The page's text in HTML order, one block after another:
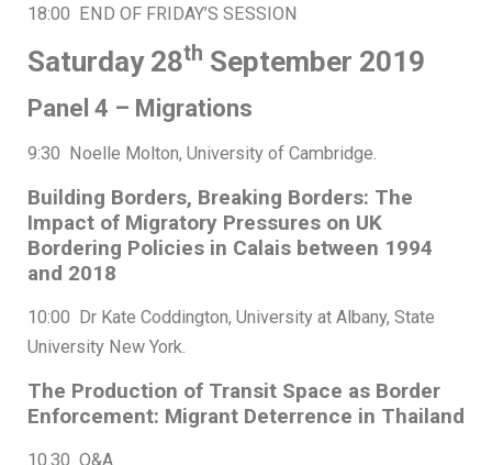
18:00 END OF FRIDAY’S SESSION
Saturday 28th September 2019
Panel 4 – Migrations
9:30 Noelle Molton, University of Cambridge.
Building Borders, Breaking Borders: The
Impact of Migratory Pressures on UK
Bordering Policies in Calais between 1994
and 2018
10:00 Dr Kate Coddington, University at Albany, State
University New York.
The Production of Transit Space as Border
Enforcement: Migrant Deterrence in Thailand
10.30 Q&A